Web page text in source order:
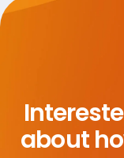
about